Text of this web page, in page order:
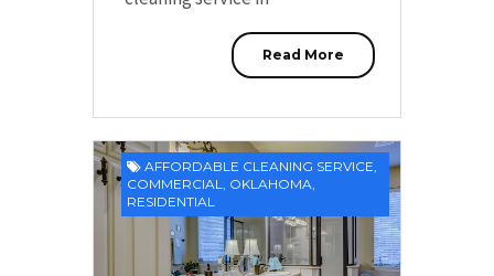
Read More
AFFORDABLE CLEANING SERVICE
COMMERCIAL
OKLAHOMA
RESIDENTIAL